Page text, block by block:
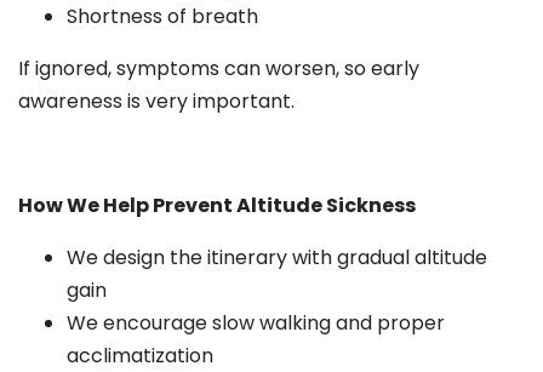
Shortness of breath
If ignored, symptoms can worsen, so early
awareness is very important.
How We Help Prevent Altitude Sickness
We design the itinerary with gradual altitude
gain
We encourage slow walking and proper
acclimatization